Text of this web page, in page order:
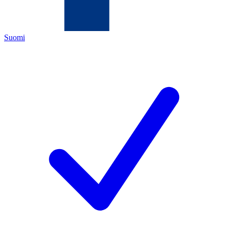
Suomi